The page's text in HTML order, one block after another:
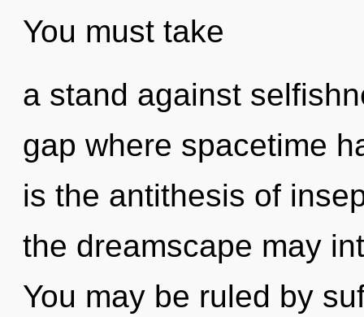
You must take
a stand against
gap where spacetime
is the antithesis of
the dreamscape may
You may be ruled by